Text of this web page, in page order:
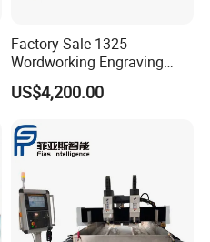
Factory Sale 1325
Wordworking Engraving
Machine CNC Router
Machine
US$4,200.00